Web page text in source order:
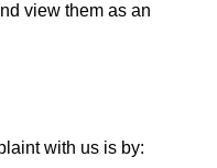
view them as an
with us is by: